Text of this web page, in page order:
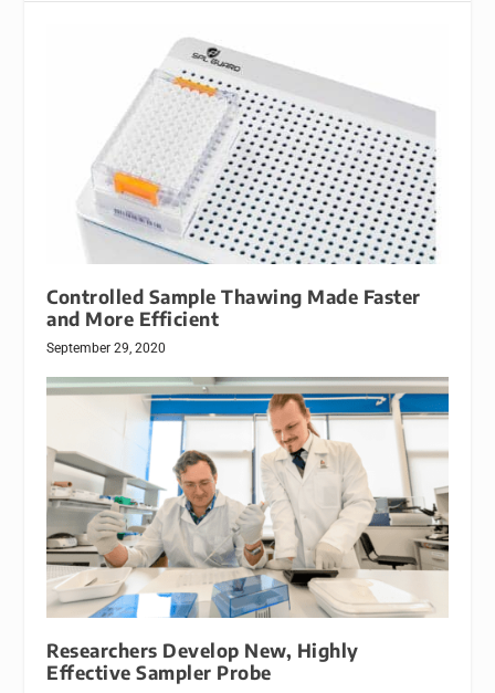
Controlled Sample Thawing Made Faster
and More Efficient
September 29, 2020
Researchers Develop New, Highly
Effective Sampler Probe